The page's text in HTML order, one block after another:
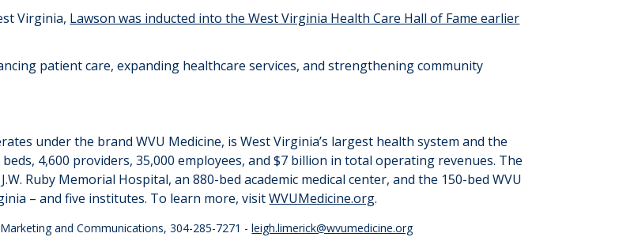
Virginia, Lawson was inducted into the West Virginia Health Care Hall of Fame earlier
patient care, expanding healthcare services, and strengthening community
under the brand WVU Medicine, is West Virginia’s largest health system and the
4,600 providers,35,000 employees, and$7 billion in total operating revenues. The
Ruby Memorial Hospital, an 880-bed academic medical center, and the 150-bed WVU
– and five institutes. To learn more, visitWVUMedicine.org.
and Communications, 304-285-7271 -leigh.limerick@wvumedicine.org